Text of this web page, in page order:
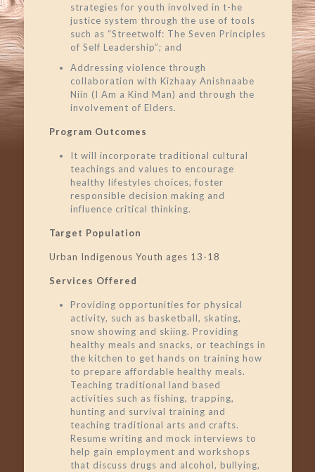
strategies for youth involved in t-he
justice system through the use of tools
such as “Streetwolf: The Seven Principles
of Self Leadership”; and
Addressing violence through
collaboration with Kizhaay Anishnaabe
Niin (I Am a Kind Man) and through the
involvement of Elders.
Program Outcomes
It will incorporate traditional cultural
teachings and values to encourage
healthy lifestyles choices, foster
responsible decision making and
influence critical thinking.
Target Population
Urban Indigenous Youth ages 13-18
Services Offered
Providing opportunities for physical
activity, such as basketball, skating,
snow showing and skiing. Providing
healthy meals and snacks, or teachings in
the kitchen to get hands on training how
to prepare affordable healthy meals.
Teaching traditional land based
activities such as fishing, trapping,
hunting and survival training and
teaching traditional arts and crafts.
Resume writing and mock interviews to
help gain employment and workshops
that discuss drugs and alcohol, bullying,